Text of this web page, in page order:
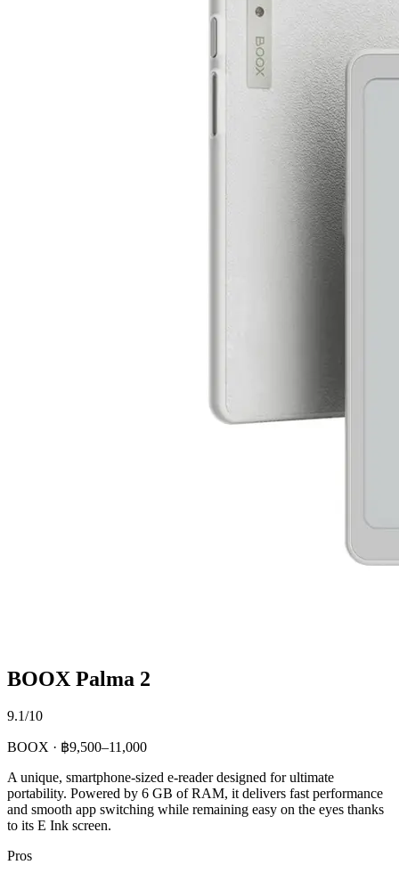
BOOX Palma 2
9.1/10
BOOX · ฿9,500–11,000
A unique, smartphone-sized e-reader designed for ultimate
portability. Powered by 6 GB of RAM, it delivers fast performance
and smooth app switching while remaining easy on the eyes thanks
to its E Ink screen.
Pros